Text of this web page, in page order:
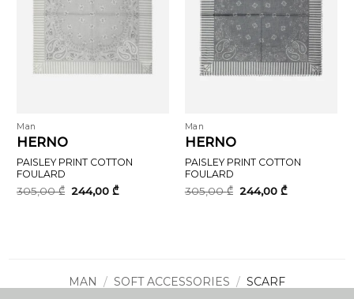
Man
HERNO
PAISLEY PRINT COTTON
FOULARD
305,00₾ Original
price
244,00₾Current
Man
HERNO
PAISLEY PRINT COTTON
FOULARD
305,00₾ Original
price
244,00 ₾Current
MAN / SOFT ACCESSORIES / SCARF